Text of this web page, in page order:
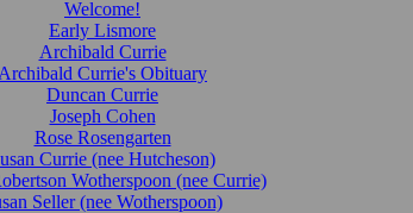
Welcome!
Early Lismore
Archibald Currie
Archibald Currie's Obituary
Duncan Currie
Joseph Cohen
Rose Rosengarten
Currie (nee Hutcheson)
Wotherspoon (nee Currie)
Seller (nee Wotherspoon)